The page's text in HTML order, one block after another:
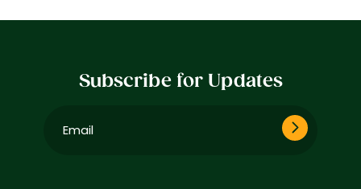
Subscribe for Updates